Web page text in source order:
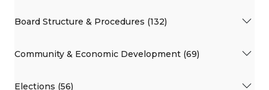
Board Structure & Procedures (132)
Community & Economic Development (69)
Elections (56)